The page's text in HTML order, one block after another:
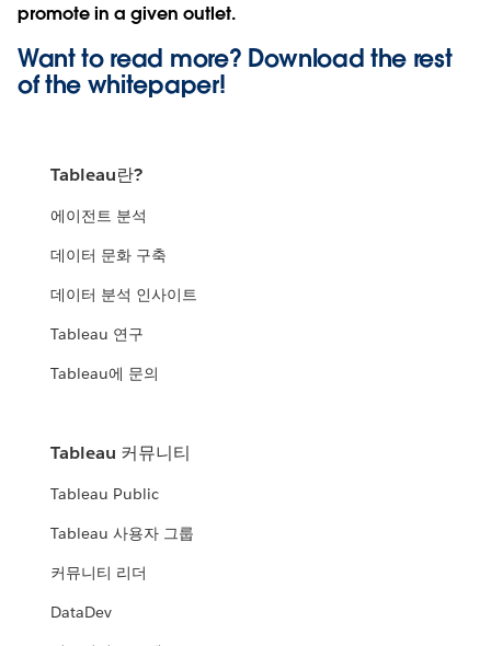
promote in a given outlet.
Want to read more? Download the rest
of the whitepaper!
Tableau란?
에이전트 분석
데이터 문화 구축
데이터 분석 인사이트
Tableau 연구
Tableau에 문의
Tableau 커뮤니티
Tableau Public
Tableau 사용자 그룹
커뮤니티 리더
DataDev